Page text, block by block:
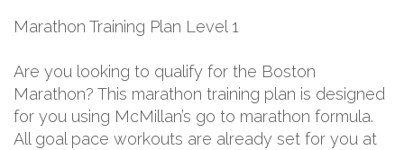
Marathon Training Plan Level 1
Are you looking to qualify for the Boston
Marathon? This marathon training plan is designed
for you using McMillan’s go to marathon formula.
All goal pace workouts are already set for you at